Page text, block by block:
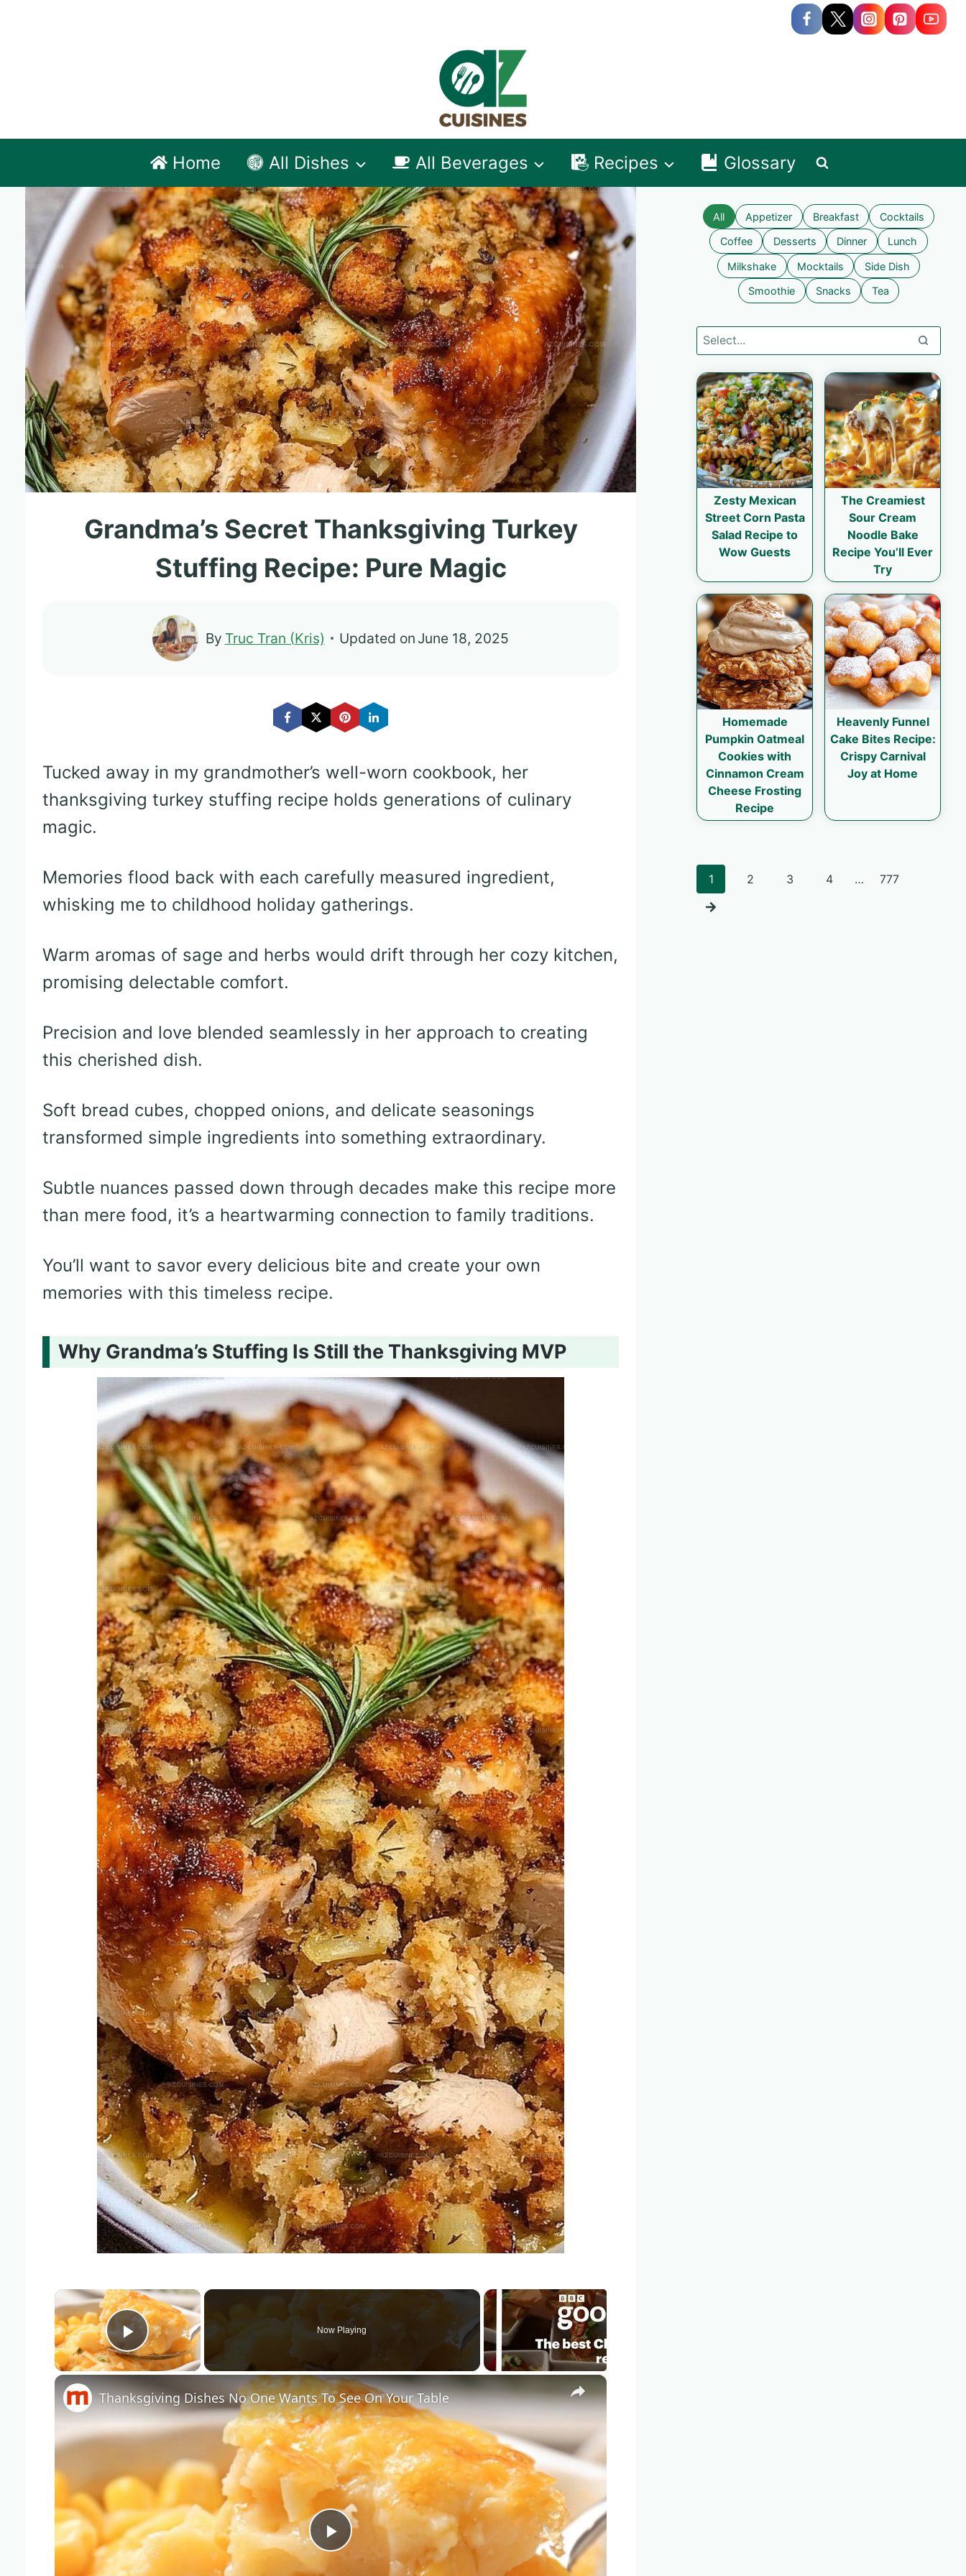
Home All Dishes All Beverages Recipes Glossary
Grandma’s Secret Thanksgiving Turkey
Stuffing Recipe: Pure Magic
By Truc Tran (Kris) Updated on June 18, 2025
Tucked away in my grandmother’s well-worn cookbook, her
thanksgiving turkey stuffing recipe holds generations of culinary
magic.
Memories flood back with each carefully measured ingredient,
whisking me to childhood holiday gatherings.
Warm aromas of sage and herbs would drift through her cozy kitchen,
promising delectable comfort.
Precision and love blended seamlessly in her approach to creating
this cherished dish.
Soft bread cubes, chopped onions, and delicate seasonings
transformed simple ingredients into something extraordinary.
Subtle nuances passed down through decades make this recipe more
than mere food, it’s a heartwarming connection to family traditions.
You’ll want to savor every delicious bite and create your own
memories with this timeless recipe.
Why Grandma’s Stuffing Is Still the Thanksgiving MVP
×
Play Video
Now Playing
×
Play
Thanksgiving Dishes No One Wants To See On Your Table
All Appetizer Breakfast Cocktails
Coffee Desserts Dinner Lunch
Milkshake Mocktails Side Dish
Smoothie Snacks Tea
Zesty Mexican
Street Corn Pasta
Salad Recipe to
Wow Guests
The Creamiest
Sour Cream
Noodle Bake
Recipe You’ll Ever
Try
Homemade
Pumpkin Oatmeal
Cookies with
Cinnamon Cream
Cheese Frosting
Recipe
Heavenly Funnel
Cake Bites Recipe:
Crispy Carnival
Joy at Home
Posts
1 2 3 4 … 777